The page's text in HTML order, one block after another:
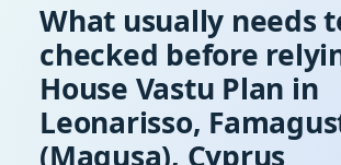
What usually needs
checked before
House Vastu Plan in
Leonarisso,
(Magusa), Cyprus